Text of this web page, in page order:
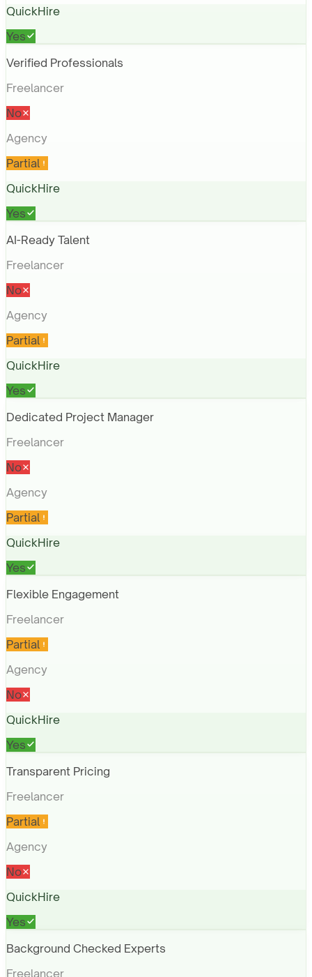
QuickHire
Yes
Verified Professionals
Freelancer
No
Agency
Partial
QuickHire
Yes
AI-Ready Talent
Freelancer
No
Agency
Partial
QuickHire
Yes
Dedicated Project Manager
Freelancer
No
Agency
Partial
QuickHire
Yes
Flexible Engagement
Freelancer
Partial
Agency
No
QuickHire
Yes
Transparent Pricing
Freelancer
Partial
Agency
No
QuickHire
Yes
Background Checked Experts
Freelancer